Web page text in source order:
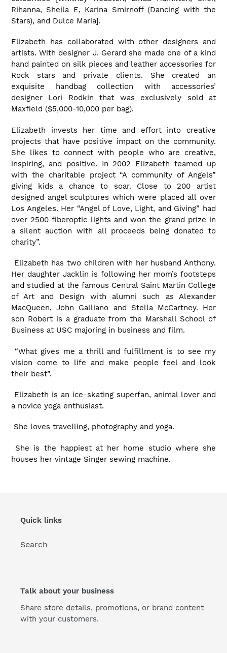
Rihanna, Sheila E, Karina Smirnoff (Dancing with the
Stars), and Dulce Maria].
Elizabeth has collaborated with other designers and
artists. With designer J. Gerard she made one of a kind
hand painted on silk pieces and leather accessories for
Rock stars and private clients. She created an
exquisite handbag collection with accessories’
designer Lori Rodkin that was exclusively sold at
Maxfield ($5,000-10,000 per bag).
Elizabeth invests her time and effort into creative
projects that have positive impact on the community.
She likes to connect with people who are creative,
inspiring, and positive. In 2002 Elizabeth teamed up
with the charitable project “A community of Angels”
giving kids a chance to soar. Close to 200 artist
designed angel sculptures which were placed all over
Los Angeles. Her “Angel of Love, Light, and Giving” had
over 2500 fiberoptic lights and won the grand prize in
a silent auction with all proceeds being donated to
charity”.
Elizabeth has two children with her husband Anthony.
Her daughter Jacklin is following her mom’s footsteps
and studied at the famous Central Saint Martin College
of Art and Design with alumni such as Alexander
MacQueen, John Galliano and Stella McCartney. Her
son Robert is a graduate from the Marshall School of
Business at USC majoring in business and film.
“What gives me a thrill and fulfillment is to see my
vision come to life and make people feel and look
their best”.
Elizabeth is an ice-skating superfan, animal lover and
a novice yoga enthusiast.
She loves travelling, photography and yoga.
She is the happiest at her home studio where she
houses her vintage Singer sewing machine.
Quick links
Search
Talk about your business
Share store details, promotions, or brand content
with your customers.